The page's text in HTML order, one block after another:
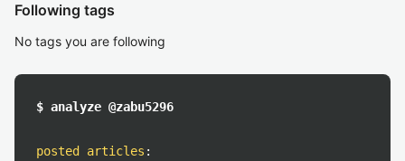
Following tags
No tags you are following
$ analyze @zabu5296
posted articles :